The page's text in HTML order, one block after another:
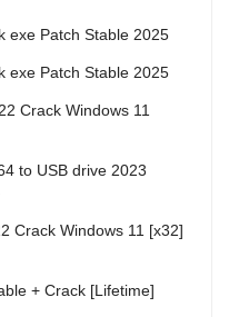
exe Patch Stable 2025
exe Patch Stable 2025
Crack Windows 11
to USB drive 2023
Crack Windows 11 [x32]
+ Crack [Lifetime]